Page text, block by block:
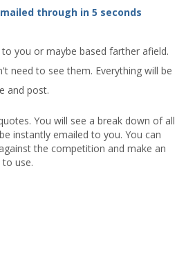
through in 5 seconds
you or maybe based farther afield.
need to see them. Everything will be
and post.
You will see a break down of all
instantly emailed to you. You can
the competition and make an
use.